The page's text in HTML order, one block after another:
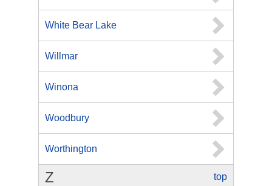
White Bear Lake
Willmar
Winona
Woodbury
Worthington
top
Z